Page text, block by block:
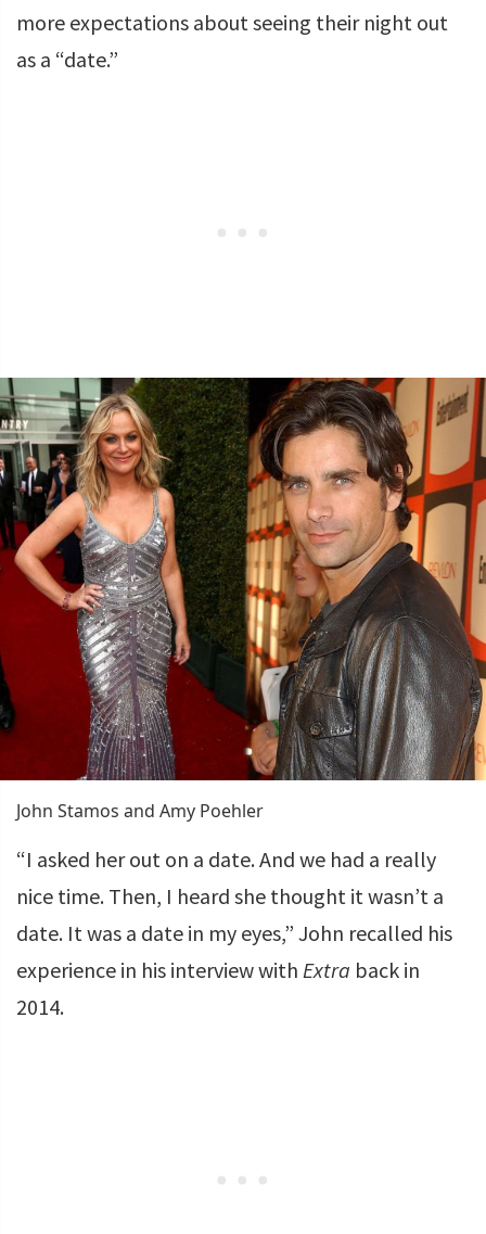
more expectations about seeing their night out
as a “date.”
John Stamos and Amy Poehler
“I asked her out on a date. And we had a really
nice time. Then, I heard she thought it wasn’t a
date. It was a date in my eyes,” John recalled his
experience in his interview with Extra back in
2014.